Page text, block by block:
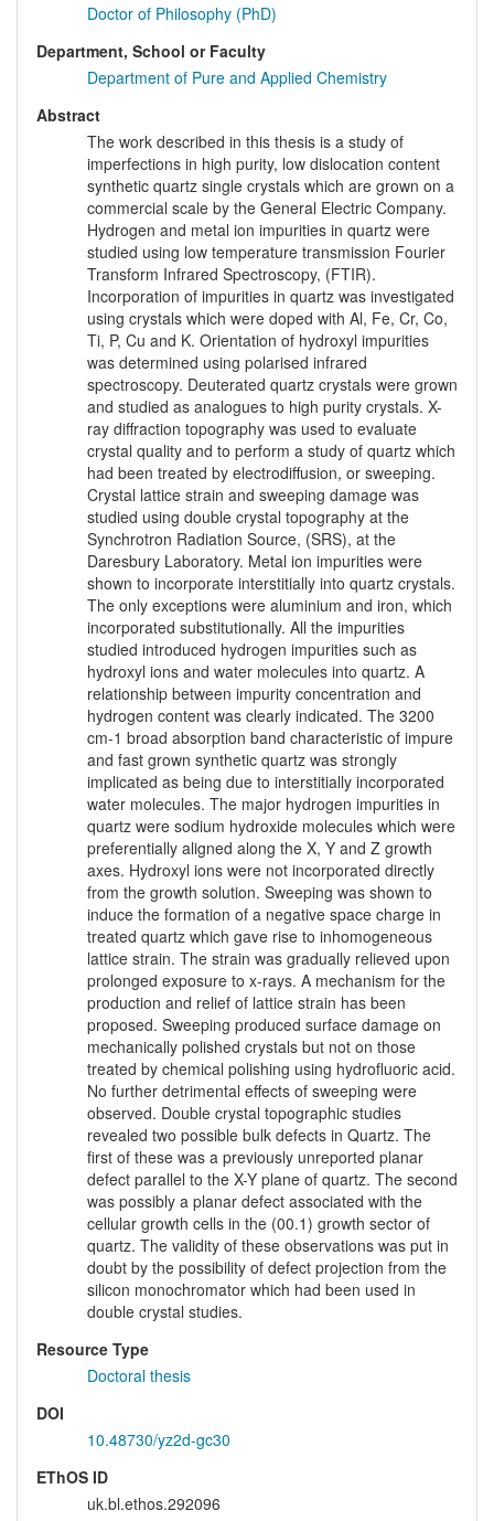
Doctor of Philosophy (PhD)
Department, School or Faculty
Department of Pure and Applied Chemistry
Abstract
The work described in this thesis is a study of
imperfections in high purity, low dislocation content
synthetic quartz single crystals which are grown on a
commercial scale by the General Electric Company.
Hydrogen and metal ion impurities in quartz were
studied using low temperature transmission Fourier
Transform Infrared Spectroscopy, (FTIR).
Incorporation of impurities in quartz was investigated
using crystals which were doped with Al, Fe, Cr, Co,
Ti, P, Cu and K. Orientation of hydroxyl impurities
was determined using polarised infrared
spectroscopy. Deuterated quartz crystals were grown
and studied as analogues to high purity crystals. X-
ray diffraction topography was used to evaluate
crystal quality and to perform a study of quartz which
had been treated by electrodiffusion, or sweeping.
Crystal lattice strain and sweeping damage was
studied using double crystal topography at the
Synchrotron Radiation Source, (SRS), at the
Daresbury Laboratory. Metal ion impurities were
shown to incorporate interstitially into quartz crystals.
The only exceptions were aluminium and iron, which
incorporated substitutionally. All the impurities
studied introduced hydrogen impurities such as
hydroxyl ions and water molecules into quartz. A
relationship between impurity concentration and
hydrogen content was clearly indicated. The 3200
cm-1 broad absorption band characteristic of impure
and fast grown synthetic quartz was strongly
implicated as being due to interstitially incorporated
water molecules. The major hydrogen impurities in
quartz were sodium hydroxide molecules which were
preferentially aligned along the X, Y and Z growth
axes. Hydroxyl ions were not incorporated directly
from the growth solution. Sweeping was shown to
induce the formation of a negative space charge in
treated quartz which gave rise to inhomogeneous
lattice strain. The strain was gradually relieved upon
prolonged exposure to x-rays. A mechanism for the
production and relief of lattice strain has been
proposed. Sweeping produced surface damage on
mechanically polished crystals but not on those
treated by chemical polishing using hydrofluoric acid.
No further detrimental effects of sweeping were
observed. Double crystal topographic studies
revealed two possible bulk defects in Quartz. The
first of these was a previously unreported planar
defect parallel to the X-Y plane of quartz. The second
was possibly a planar defect associated with the
cellular growth cells in the (00.1) growth sector of
quartz. The validity of these observations was put in
doubt by the possibility of defect projection from the
silicon monochromator which had been used in
double crystal studies.
Resource Type
Doctoral thesis
DOI
10.48730/yz2d-gc30
EThOS ID
uk.bl.ethos.292096